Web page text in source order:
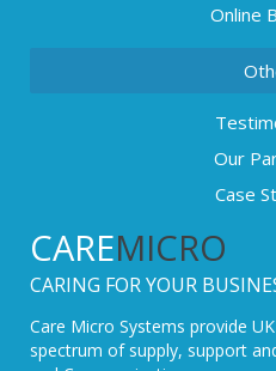
Online
Our
Case
CAREMICRO
CARING FOR YOUR
Care Micro Systems provide
spectrum of supply, support